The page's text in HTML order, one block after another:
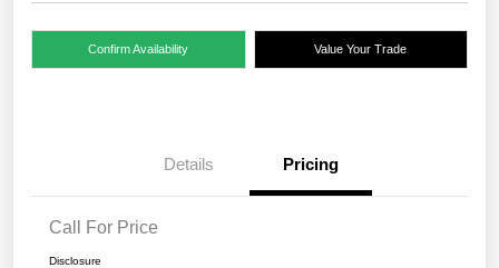
Confirm Availability Value Your Trade
Details Pricing
Call For Price
Disclosure